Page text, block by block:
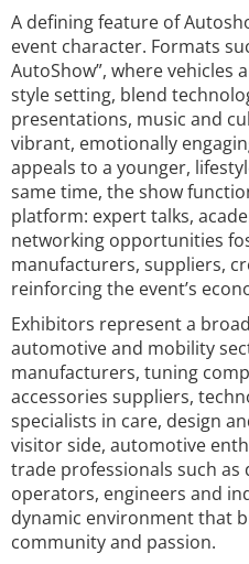
A defining feature of
event character. Formats
AutoShow”, where vehicles
style setting, blend
presentations, music and
vibrant, emotionally
appeals to a younger,
same time, the show
platform: expert talks,
networking opportunities
manufacturers, suppliers,
reinforcing the event’s
Exhibitors represent a
automotive and mobility
manufacturers, tuning
accessories suppliers,
specialists in care, design
visitor side, automotive
trade professionals such as
operators, engineers and
dynamic environment that
community and passion.